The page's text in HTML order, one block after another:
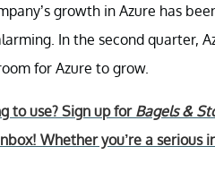
growth in Azure has
In the second quarter,
for Azure to grow.
to use? Sign up for Bagels &
Whether you’re a serious